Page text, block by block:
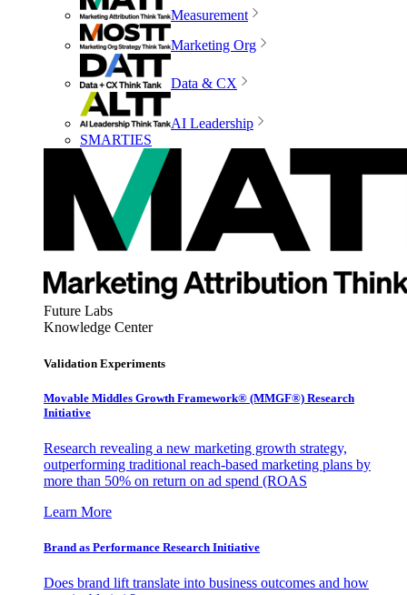
Measurement
Marketing Org
Data & CX
AI Leadership
SMARTIES
Future Labs
Knowledge Center
Validation Experiments
Movable Middles Growth Framework® (MMGF®) Research
Initiative
Research revealing a new marketing growth strategy,
outperforming traditional reach-based marketing plans by
more than 50% on return on ad spend (ROAS
Learn More
Brand as Performance Research Initiative
Does brand lift translate into business outcomes and how